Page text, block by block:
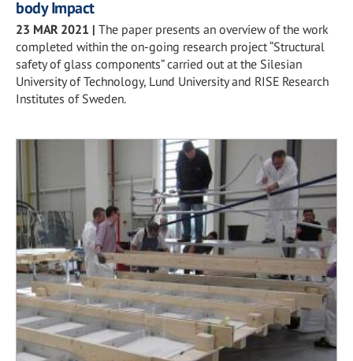
body Impact
23 MAR 2021 | The paper presents an overview of the work
completed within the on-going research project “Structural
safety of glass components” carried out at the Silesian
University of Technology, Lund University and RISE Research
Institutes of Sweden.